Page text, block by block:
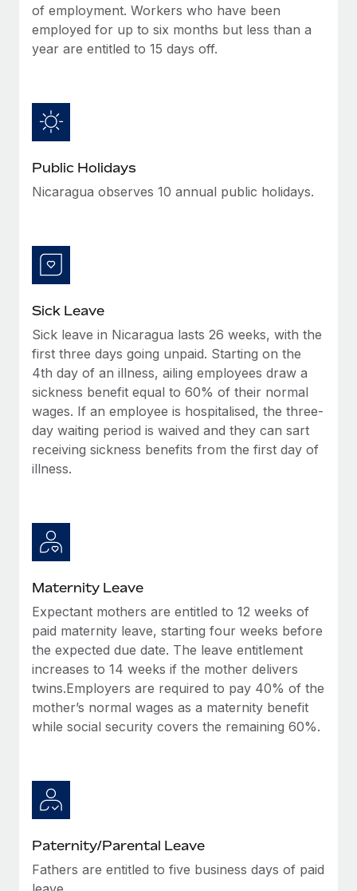
Stay ahead of compliance risks
Device management
Establish compliant entities fast
Relocate employees with ease
BLOG
Global Payroll
Contractor Management
Taxes
Changelog
Explore the blog
BLOG POSTS
Why owned entities are key to maintaining
EOR compliance
As the global workforce continues to expand in response
to the demands of today’s labor market, the...
Learn More
What a Workday global payroll implementation
actually looks like
Most teams hear "payroll implementation" and picture a
six-month project with a dedicated team....
Learn More
of employment. Workers who have been
employed for up to six months but less than a
year are entitled to 15 days off.
Public Holidays
Nicaragua observes 10 annual public holidays.
Sick Leave
Sick leave in Nicaragua lasts 26 weeks, with the
first three days going unpaid. Starting on the
4th day of an illness, ailing employees draw a
sickness benefit equal to 60% of their normal
wages. If an employee is hospitalised, the three-
day waiting period is waived and they can sart
receiving sickness benefits from the first day of
illness.
Maternity Leave
Expectant mothers are entitled to 12 weeks of
paid maternity leave, starting four weeks before
the expected due date. The leave entitlement
increases to 14 weeks if the mother delivers
twins.Employers are required to pay 40% of the
mother’s normal wages as a maternity benefit
while social security covers the remaining 60%.
Paternity/Parental Leave
Fathers are entitled to five business days of paid